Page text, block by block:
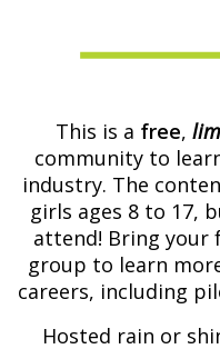
This is a free,
community to
industry. The
girls ages 8 to 17,
attend! Bring your
group to learn
careers, including
Hosted rain or